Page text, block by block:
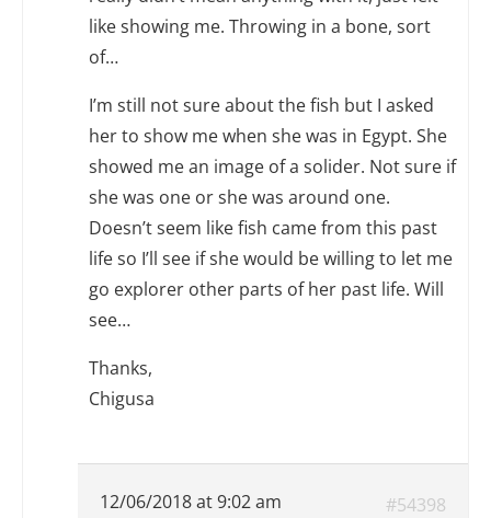
like showing me. Throwing in a bone, sort
of…
I’m still not sure about the fish but I asked
her to show me when she was in Egypt. She
showed me an image of a solider. Not sure if
she was one or she was around one.
Doesn’t seem like fish came from this past
life so I’ll see if she would be willing to let me
go explorer other parts of her past life. Will
see…
Thanks,
Chigusa
12/06/2018 at 9:02 am #54398